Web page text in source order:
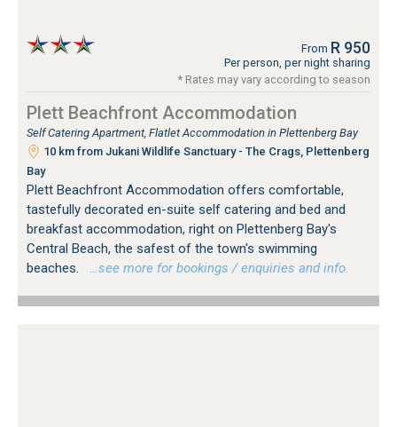
From R 950
Per person, per night sharing
* Rates may vary according to season
Plett Beachfront Accommodation
Self Catering Apartment, Flatlet Accommodation in Plettenberg Bay
10 km from Jukani Wildlife Sanctuary - The Crags, Plettenberg
Bay
Plett Beachfront Accommodation offers comfortable,
tastefully decorated en-suite self catering and bed and
breakfast accommodation, right on Plettenberg Bay's
Central Beach, the safest of the town's swimming
beaches.
…see more for bookings / enquiries and info.